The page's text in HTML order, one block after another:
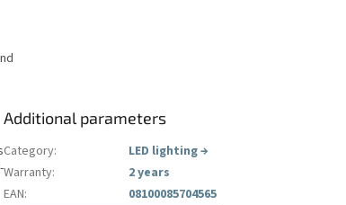
Additional parameters
Category: LED lighting→
Warranty:
2 years
EAN:
08100085704565